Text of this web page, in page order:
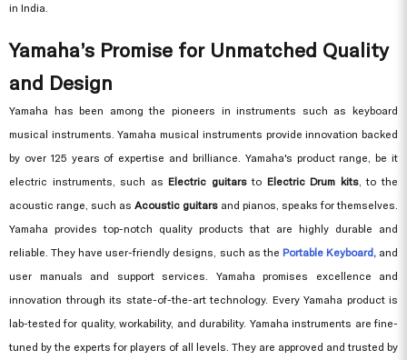
in India.
Yamaha’s Promise for Unmatched Quality
and Design
Yamaha has been among the pioneers in instruments such as keyboard
musical instruments. Yamaha musical instruments provide innovation backed
by over 125 years of expertise and brilliance. Yamaha's product range, be it
electric instruments, such asElectric guitarsto Electric Drum kits, to the
acoustic range, such as Acoustic guitars and pianos, speaks for themselves.
Yamaha provides top-notch quality products that are highly durable and
reliable. They have user-friendly designs, such as the Portable Keyboard,and
user manuals and support services. Yamaha promises excellence and
innovation through its state-of-the-art technology. Every Yamaha product is
lab-tested for quality, workability, and durability. Yamaha instruments are fine-
tuned by the experts for players of all levels. They are approved and trusted by